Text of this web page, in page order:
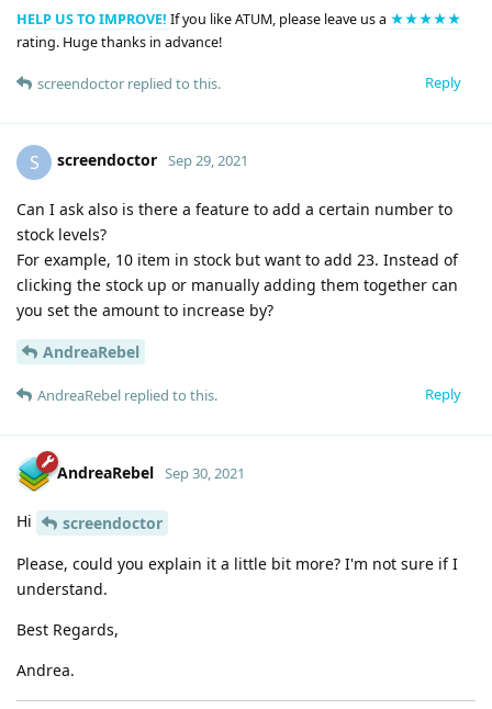
HELP US TO IMPROVE! If you like ATUM, please leave us a ★★★★★
rating. Huge thanks in advance!
Reply
screendoctor replied to this.
S screendoctor Sep 29, 2021
Can I ask also is there a feature to add a certain number to
stock levels?
For example, 10 item in stock but want to add 23. Instead of
clicking the stock up or manually adding them together can
you set the amount to increase by?
AndreaRebel
Reply
AndreaRebel replied to this.
AndreaRebel Sep 30, 2021
Hi
screendoctor
Please, could you explain it a little bit more? I'm not sure if I
understand.
Best Regards,
Andrea.